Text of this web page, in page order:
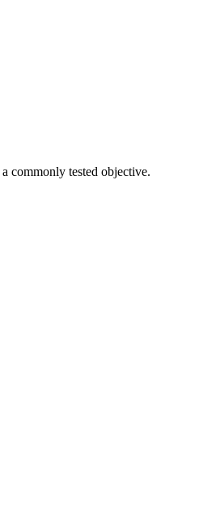
commonly tested objective.